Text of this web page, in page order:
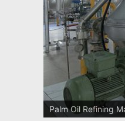
Palm Oil Refining
Palm Oil